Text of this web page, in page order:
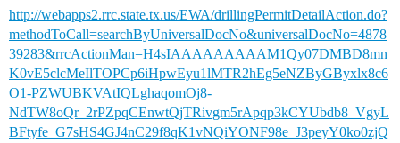
http://webapps2.rrc.state.tx.us/EWA/drillingPermitDetailAction.do?
methodToCall=searchByUniversalDocNo&universalDocNo=4878
39283&rrcActionMan=H4sIAAAAAAAAAM1Qy07DMBD8mn
K0vE5clcMeIlTOPCp6iHpwEyu1lMTR2hEg5eNZByGByxlx8c6
O1-PZWUBKVAtIQLghaqomOj8-
NdTW8oQr_2rPZpqCEnwtQjTRivgm5rApqp3kCYUbdb8_VgyL
BFtyfe_G7sHS4GJ4nC29f8qK1vNQiYONF98e_J3peyY0ko0zjQ